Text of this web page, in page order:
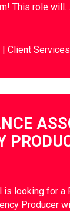
This role will…
Client Services
is looking for a
Producer